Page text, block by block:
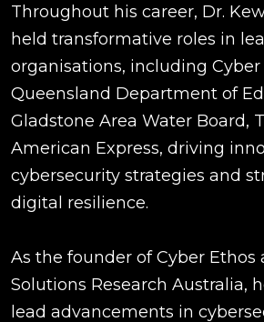
Throughout his career, Dr.
held transformative roles in
organisations, including Cyber
Queensland Department of
Gladstone Area Water Board,
American Express, driving
cybersecurity strategies and
digital resilience.
As the founder of Cyber Ethos
Solutions Research Australia,
lead advancements in